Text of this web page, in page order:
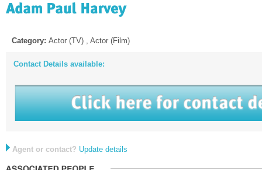
Category: Actor (TV) , Actor (Film)
Contact Details available:
Agent or contact? Update details